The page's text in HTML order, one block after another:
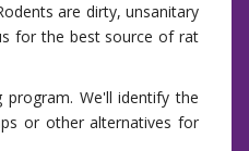
are dirty, unsanitary
for the best source of rat
We'll identify the
or other alternatives for